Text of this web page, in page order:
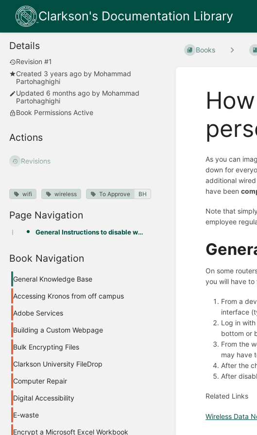
Clarkson's Documentation Library
Details
Revision #1
Created 3 years ago by Mohammad
Partohaghighi
Updated 6 months ago by Mohammad
Partohaghighi
Book Permissions Active
Actions
Revisions
wifi wireless To Approve BH
Page Navigation
General Instructions to disable wireless:
Book Navigation
General Knowledge Base
Accessing Kronos from off campus
Adobe Services
Building a Custom Webpage
Bulk Encrypting Files
Clarkson University FileDrop
Computer Repair
Digital Accessibility
E-waste
Encrypt a Microsoft Excel Workbook
Books
As you can
down for
additional
have been
Note that
employee
On some
you will have
From a
interface
Log in
bottom or
From the
may have
After the
After
Related Links
Wireless Data